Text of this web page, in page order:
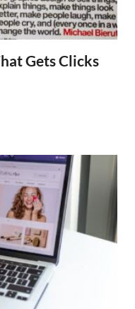
Gets Clicks